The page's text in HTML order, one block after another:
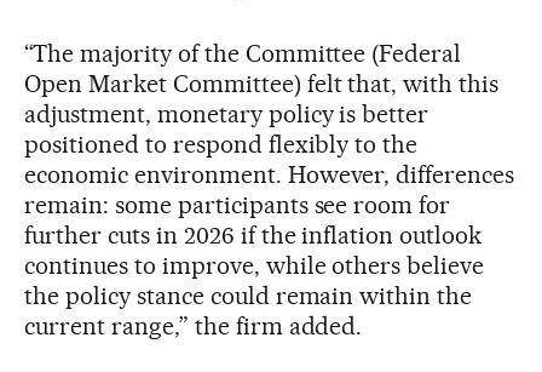
“The majority of the Committee (Federal
Open Market Committee) felt that, with this
adjustment, monetary policy is better
positioned to respond flexibly to the
economic environment. However, differences
remain: some participants see room for
further cuts in 2026 if the inflation outlook
continues to improve, while others believe
the policy stance could remain within the
current range,” the firm added.